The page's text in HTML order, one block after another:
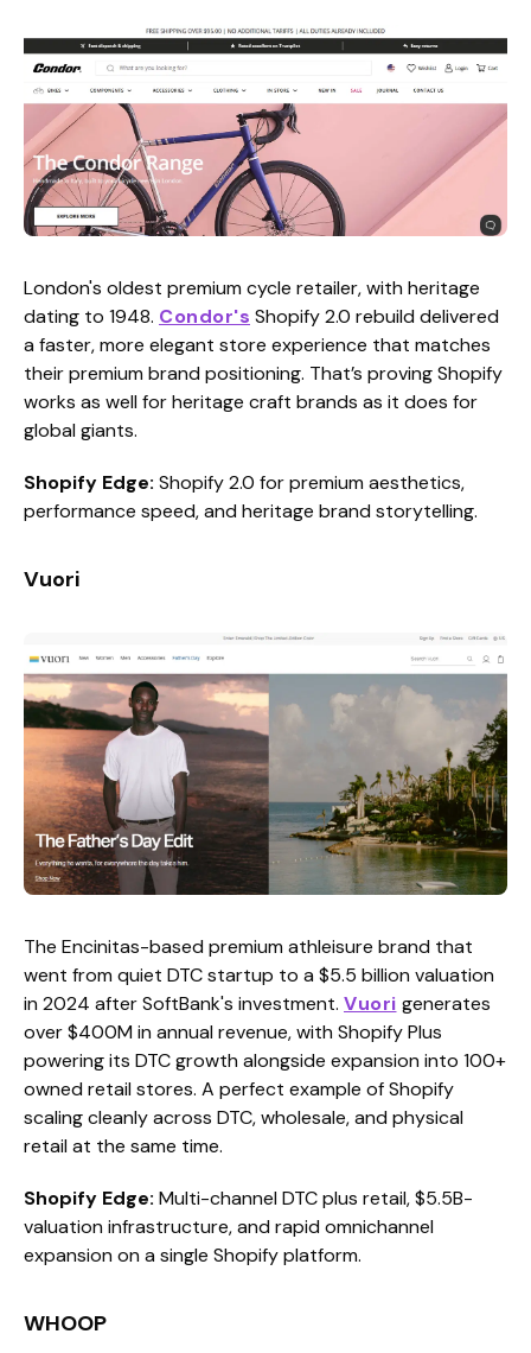
London's oldest premium cycle retailer, with heritage
dating to 1948. Condor's Shopify 2.0 rebuild delivered
a faster, more elegant store experience that matches
their premium brand positioning. That’s proving Shopify
works as well for heritage craft brands as it does for
global giants.
Shopify Edge: Shopify 2.0 for premium aesthetics,
performance speed, and heritage brand storytelling.
Vuori
The Encinitas-based premium athleisure brand that
went from quiet DTC startup to a $5.5 billion valuation
in 2024 after SoftBank's investment. Vuori generates
over $400M in annual revenue, with Shopify Plus
powering its DTC growth alongside expansion into 100+
owned retail stores. A perfect example of Shopify
scaling cleanly across DTC, wholesale, and physical
retail at the same time.
Shopify Edge: Multi-channel DTC plus retail, $5.5B-
valuation infrastructure, and rapid omnichannel
expansion on a single Shopify platform.
WHOOP